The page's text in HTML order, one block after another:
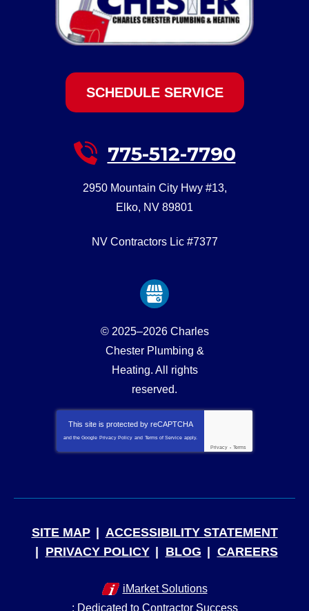
SCHEDULE SERVICE
775-512-7790
2950 Mountain City Hwy #13,
Elko, NV 89801
NV Contractors Lic #7377
© 2025–2026 Charles
Chester Plumbing &
Heating. All rights
reserved.
This site is protected by reCAPTCHA
and the Google Privacy Policy and Terms of Service apply.
Privacy - Terms
SITE MAP
ACCESSIBILITY STATEMENT
PRIVACY POLICY
BLOG CAREERS
iMarket Solutions
: Dedicated to Contractor Success